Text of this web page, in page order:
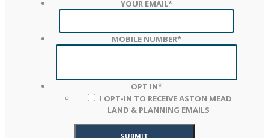
YOUR EMAIL*
MOBILE NUMBER*
OPT IN*
I OPT-IN TO RECEIVE ASTON MEAD
LAND & PLANNING EMAILS